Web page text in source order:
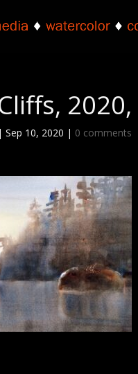
|Sep 10, 2020 | 0 comments